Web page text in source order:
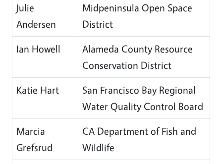
Julie
Andersen
Midpeninsula Open Space
District
Ian Howell
Alameda County Resource
Conservation District
Katie Hart
San Francisco Bay Regional
Water Quality Control Board
Marcia
Grefsrud
CA Department of Fish and
Wildlife